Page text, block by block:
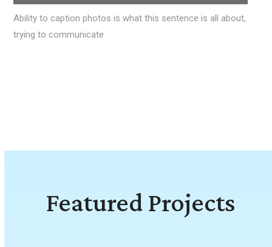
Ability to caption photos is what this sentence is all about,
trying to communicate
Featured Projects